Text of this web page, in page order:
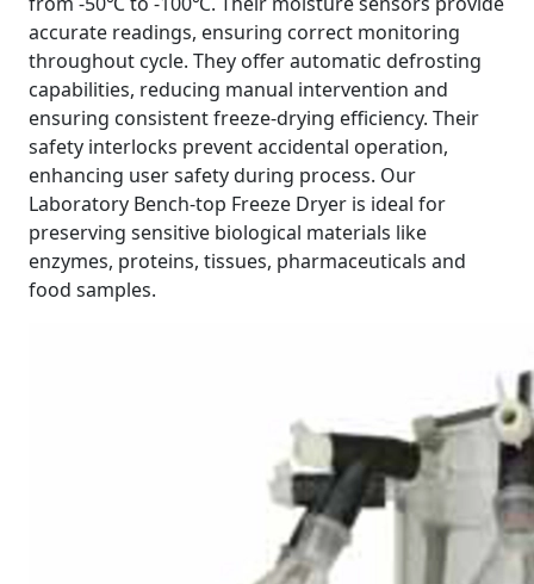
accurate readings, ensuring correct monitoring
throughout cycle. They offer automatic defrosting
capabilities, reducing manual intervention and
ensuring consistent freeze-drying efficiency. Their
safety interlocks prevent accidental operation,
enhancing user safety during process. Our
Laboratory Bench-top Freeze Dryer is ideal for
preserving sensitive biological materials like
enzymes, proteins, tissues, pharmaceuticals and
food samples.